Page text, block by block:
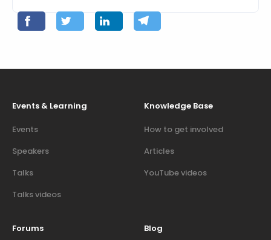
Events & Learning
Events
Speakers
Talks
Talks videos
Knowledge Base
How to get involved
Articles
YouTube videos
Forums Blog